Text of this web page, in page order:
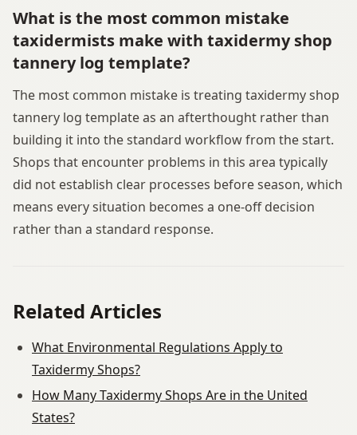
What is the most common mistake
taxidermists make with taxidermy shop
tannery log template?
The most common mistake is treating taxidermy shop
tannery log template as an afterthought rather than
building it into the standard workflow from the start.
Shops that encounter problems in this area typically
did not establish clear processes before season, which
means every situation becomes a one-off decision
rather than a standard response.
Related Articles
What Environmental Regulations Apply to
Taxidermy Shops?
How Many Taxidermy Shops Are in the United
States?